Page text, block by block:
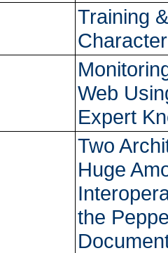
Training
Web
Expert
Two
Huge
the